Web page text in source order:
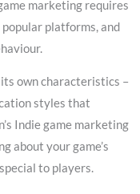
marketing requires
platforms, and
own characteristics –
styles that
Indie game marketing
about your game’s
to players.